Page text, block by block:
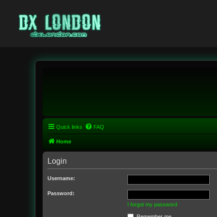
Quick links FAQ
Home
Login
Username:
Password:
I forgot my password